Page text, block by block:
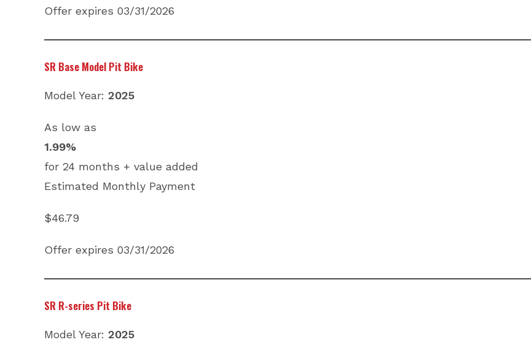
Offer expires 03/31/2026
SR Base Model Pit Bike
Model Year: 2025
As low as
1.99%
for 24 months + value added
Estimated Monthly Payment
$46.79
Offer expires 03/31/2026
SR R-series Pit Bike
Model Year: 2025